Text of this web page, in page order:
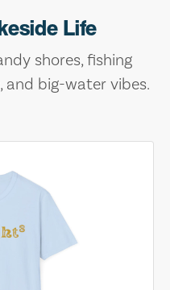
Life
shores, fishing
and big-water vibes.